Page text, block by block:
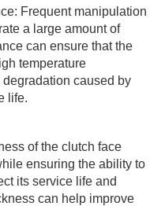
Frequent manipulation
a large amount of
can ensure that the
temperature
caused by
life.
of the clutch face
ensuring the ability to
its service life and
can help improve